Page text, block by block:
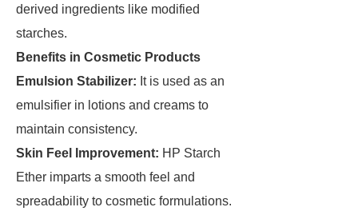
derived ingredients like modified
starches.
Benefits in Cosmetic Products
Emulsion Stabilizer: It is used as an
emulsifier in lotions and creams to
maintain consistency.
Skin Feel Improvement: HP Starch
Ether imparts a smooth feel and
spreadability to cosmetic formulations.